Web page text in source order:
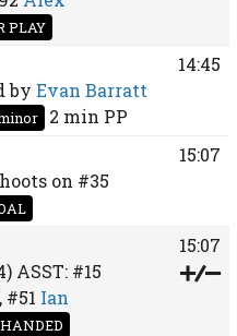
PLAY
by Evan Barratt
2 min PP
14:45
on #35
15:07
ASST: #15
#51 Ian
15:07